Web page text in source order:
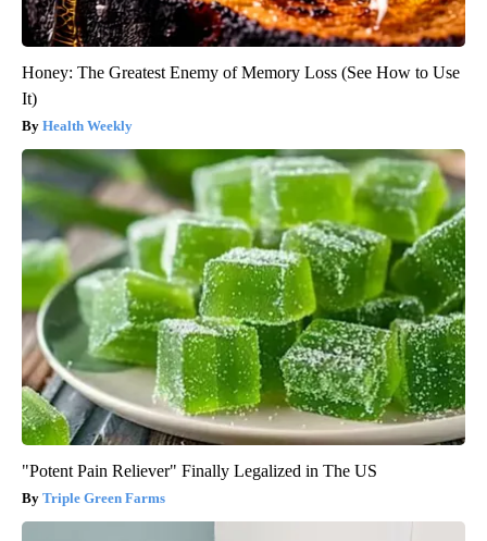
Honey: The Greatest Enemy of Memory Loss (See How to Use
It)
Health Weekly
"Potent Pain Reliever" Finally Legalized in The US
Triple Green Farms